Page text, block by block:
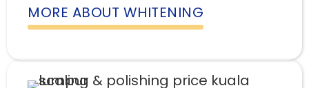
MORE ABOUT WHITENING